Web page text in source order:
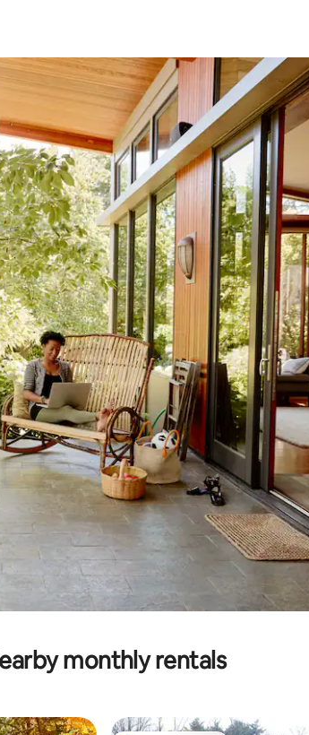
explore by touch or swipe gestures.
monthly rentals